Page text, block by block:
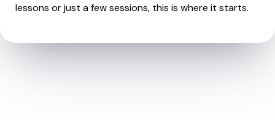
lessons or just a few sessions, this is where it starts.